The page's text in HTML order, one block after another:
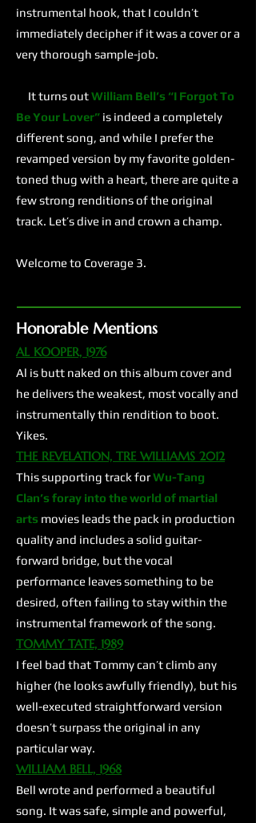
instrumental hook, that I couldn’t
immediately decipher if it was a cover or a
very thorough sample-job.
It turns outWilliam Bell’s “I Forgot To
Be Your Lover” is indeed a completely
different song, and while I prefer the
revamped version by my favorite golden-
toned thug with a heart, there are quite a
few strong renditions of the original
track. Let’s dive in and crown a champ.
Welcome to Coverage 3.
Honorable Mentions
AL KOOPER, 1976
Al is butt naked on this album cover and
he delivers the weakest, most vocally and
instrumentally thin rendition to boot.
Yikes.
THE REVELATION, TRE WILLIAMS 2012
This supporting track forWu-Tang
Clan’s foray into the world of martial
arts movies leads the pack in production
quality and includes a solid guitar-
forward bridge, but the vocal
performance leaves something to be
desired, often failing to stay within the
instrumental framework of the song.
TOMMY TATE, 1989
I feel bad that Tommy can’t climb any
higher (he looks awfully friendly), but his
well-executed straightforward version
doesn’t surpass the original in any
particular way.
WILLIAM BELL, 1968​
Bell wrote and performed a beautiful
song. It was safe, simple and powerful,